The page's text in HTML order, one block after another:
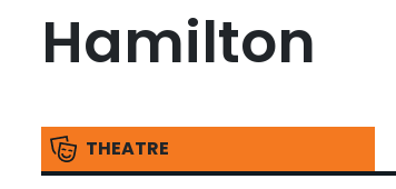
Hamilton
THEATRE